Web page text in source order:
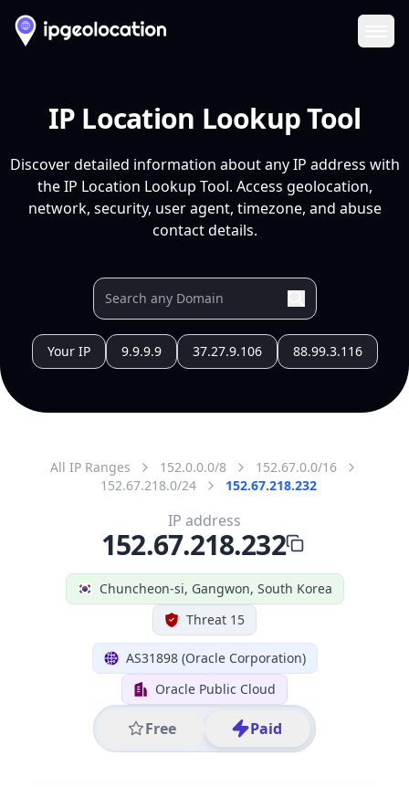
IP Location Lookup Tool
Discover detailed information about any IP address with
the IP Location Lookup Tool. Access geolocation,
network, security, user agent, timezone, and abuse
contact details.
Your IP 9.9.9.9 37.27.9.106 88.99.3.116
All IP Ranges 152.0.0.0/8
152.67.0.0/16
152.67.218.0/24
152.67.218.232
Chuncheon-si, Gangwon, South Korea
Threat 15
AS31898 (Oracle Corporation)
Oracle Public Cloud
Free Paid
IP address
152.67.218.232